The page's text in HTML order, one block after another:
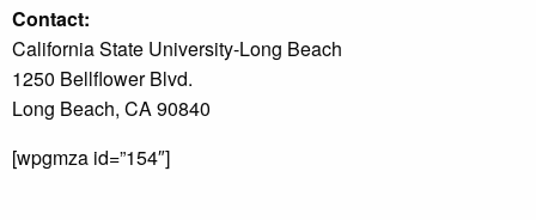
Contact:
California State University-Long Beach
1250 Bellflower Blvd.
Long Beach, CA 90840
[wpgmza id=”154″]